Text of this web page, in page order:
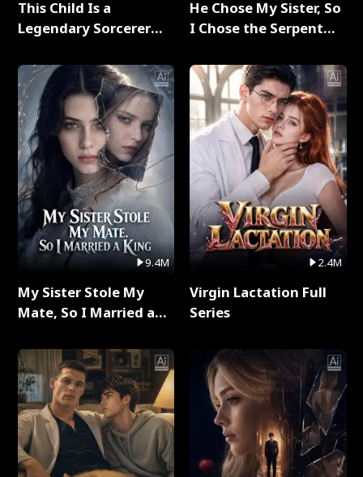
This Child Is a
Legendary Sorcerer
9.4M
My Sister Stole My
Mate, So I Married a
He Chose My Sister, So
I Chose the Serpent
2.4M
Virgin Lactation Full
Series